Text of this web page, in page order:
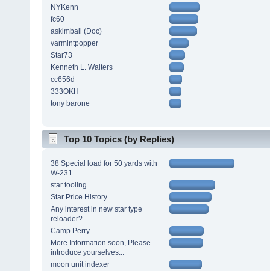
NYKenn
fc60
askimball (Doc)
varmintpopper
Star73
Kenneth L. Walters
cc656d
333OKH
tony barone
Top 10 Topics (by Replies)
38 Special load for 50 yards with
W-231
star tooling
Star Price History
Any interest in new star type
reloader?
Camp Perry
More Information soon, Please
introduce yourselves...
moon unit indexer